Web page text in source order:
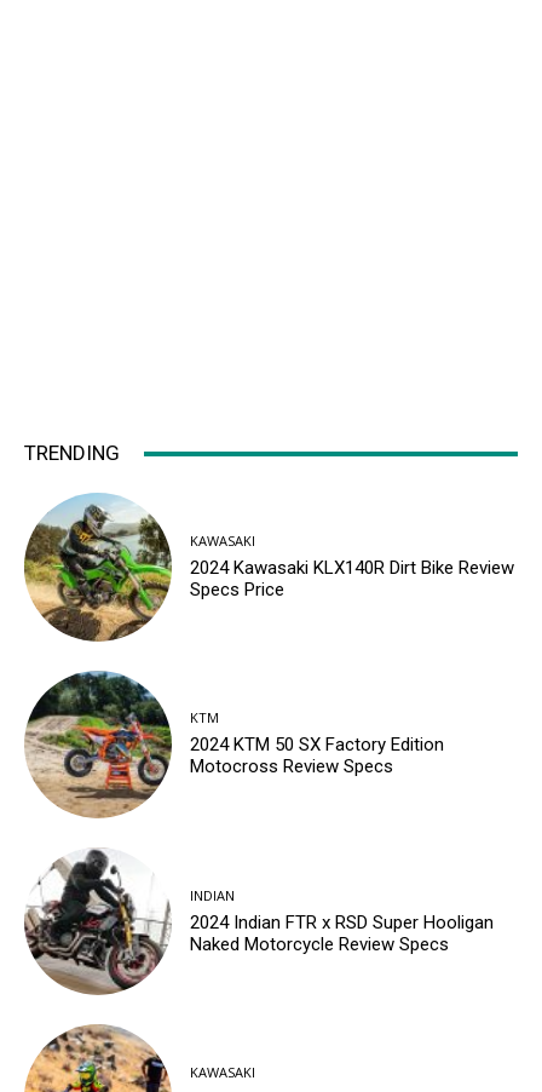
TRENDING
KAWASAKI
2024 Kawasaki KLX140R Dirt Bike Review
Specs Price
KTM
2024 KTM 50 SX Factory Edition
Motocross Review Specs
INDIAN
2024 Indian FTR x RSD Super Hooligan
Naked Motorcycle Review Specs
KAWASAKI